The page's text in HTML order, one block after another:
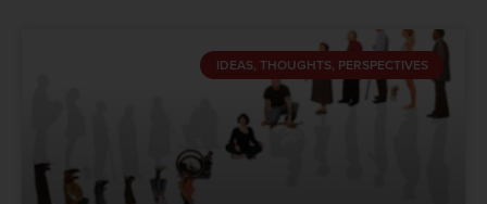
IDEAS, THOUGHTS, PERSPECTIVES